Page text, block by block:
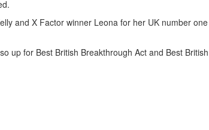
and X Factor winner Leona for her UK number one
up for Best British Breakthrough Act and Best British